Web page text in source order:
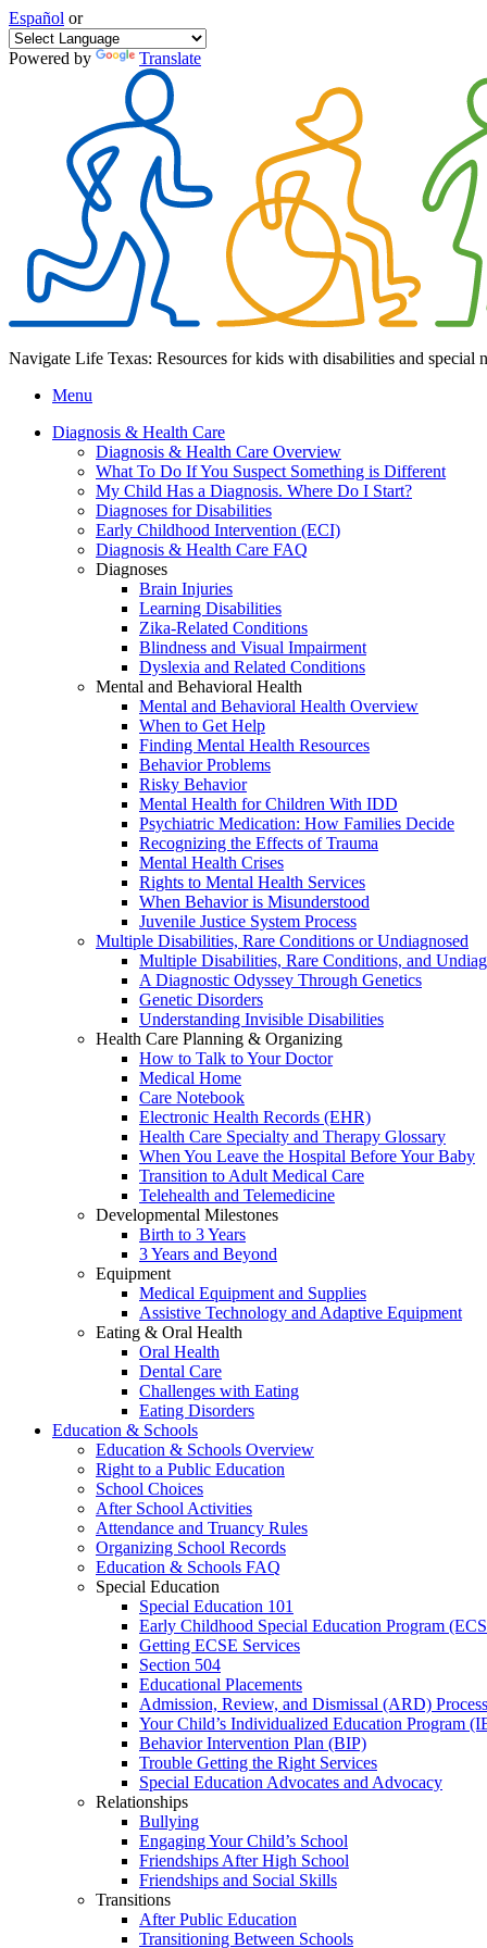
Español or
Powered by Translate
Navigate Life Texas: Resources for kids with disabilities and special
Menu
Diagnosis & Health Care
Diagnosis & Health Care Overview
What To Do If You Suspect Something is Different
My Child Has a Diagnosis. Where Do I Start?
Diagnoses for Disabilities
Early Childhood Intervention (ECI)
Diagnosis & Health Care FAQ
Diagnoses
Brain Injuries
Learning Disabilities
Zika-Related Conditions
Blindness and Visual Impairment
Dyslexia and Related Conditions
Mental and Behavioral Health
Mental and Behavioral Health Overview
When to Get Help
Finding Mental Health Resources
Behavior Problems
Risky Behavior
Mental Health for Children With IDD
Psychiatric Medication: How Families Decide
Recognizing the Effects of Trauma
Mental Health Crises
Rights to Mental Health Services
When Behavior is Misunderstood
Juvenile Justice System Process
Multiple Disabilities, Rare Conditions or Undiagnosed
Multiple Disabilities, Rare Conditions, and
A Diagnostic Odyssey Through Genetics
Genetic Disorders
Understanding Invisible Disabilities
Health Care Planning & Organizing
How to Talk to Your Doctor
Medical Home
Care Notebook
Electronic Health Records (EHR)
Health Care Specialty and Therapy Glossary
When You Leave the Hospital Before Your Baby
Transition to Adult Medical Care
Telehealth and Telemedicine
Developmental Milestones
Birth to 3 Years
3 Years and Beyond
Equipment
Medical Equipment and Supplies
Assistive Technology and Adaptive Equipment
Eating & Oral Health
Oral Health
Dental Care
Challenges with Eating
Eating Disorders
Education & Schools
Education & Schools Overview
Right to a Public Education
School Choices
After School Activities
Attendance and Truancy Rules
Organizing School Records
Education & Schools FAQ
Special Education
Special Education 101
Early Childhood Special Education Program
Getting ECSE Services
Section 504
Educational Placements
Admission, Review, and Dismissal (ARD) Process
Your Child’s Individualized Education Program
Behavior Intervention Plan (BIP)
Trouble Getting the Right Services
Special Education Advocates and Advocacy
Relationships
Bullying
Engaging Your Child’s School
Friendships After High School
Friendships and Social Skills
Transitions
After Public Education
Transitioning Between Schools